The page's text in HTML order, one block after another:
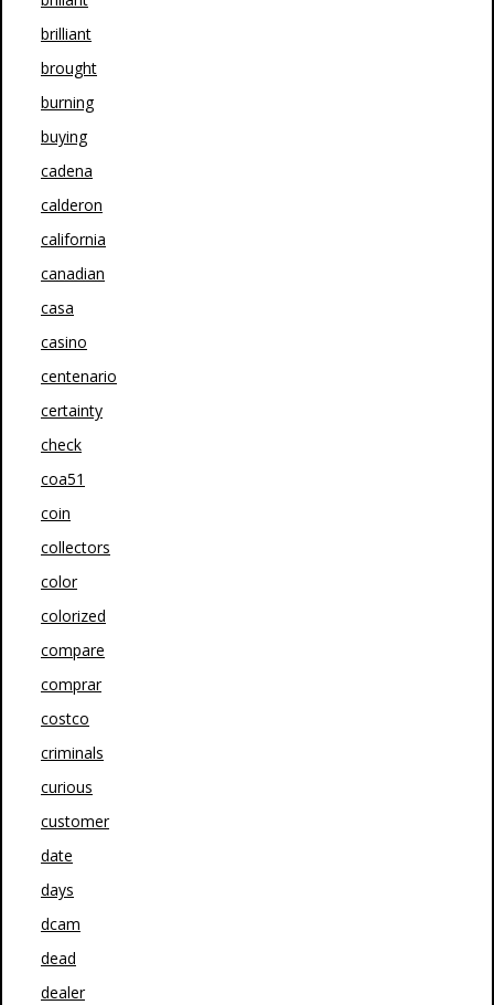
brilliant
brought
burning
buying
cadena
calderon
california
canadian
casa
casino
centenario
certainty
check
coa51
coin
collectors
color
colorized
compare
comprar
costco
criminals
curious
customer
date
days
dcam
dead
dealer